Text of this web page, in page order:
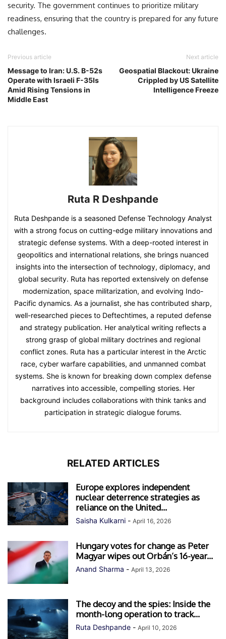
security. The government continues to prioritize military
readiness, ensuring that the country is prepared for any future
challenges.
Previous article
Message to Iran: U.S. B-52s
Operate with Israeli F-35Is
Amid Rising Tensions in
Middle East
Next article
Geospatial Blackout: Ukraine
Crippled by US Satellite
Intelligence Freeze
Ruta R Deshpande
Ruta Deshpande is a seasoned Defense Technology Analyst
with a strong focus on cutting-edge military innovations and
strategic defense systems. With a deep-rooted interest in
geopolitics and international relations, she brings nuanced
insights into the intersection of technology, diplomacy, and
global security. Ruta has reported extensively on defense
modernization, space militarization, and evolving Indo-
Pacific dynamics. As a journalist, she has contributed sharp,
well-researched pieces to Deftechtimes, a reputed defense
and strategy publication. Her analytical writing reflects a
strong grasp of global military doctrines and regional
conflict zones. Ruta has a particular interest in the Arctic
race, cyber warfare capabilities, and unmanned combat
systems. She is known for breaking down complex defense
narratives into accessible, compelling stories. Her
background includes collaborations with think tanks and
participation in strategic dialogue forums.
RELATED ARTICLES
Europe explores independent
nuclear deterrence strategies as
reliance on the United...
Saisha Kulkarni - April 16, 2026
Hungary votes for change as Peter
Magyar wipes out Orbán’s 16-year...
Anand Sharma - April 13, 2026
The decoy and the spies: Inside the
month-long operation to track...
Ruta Deshpande - April 10, 2026